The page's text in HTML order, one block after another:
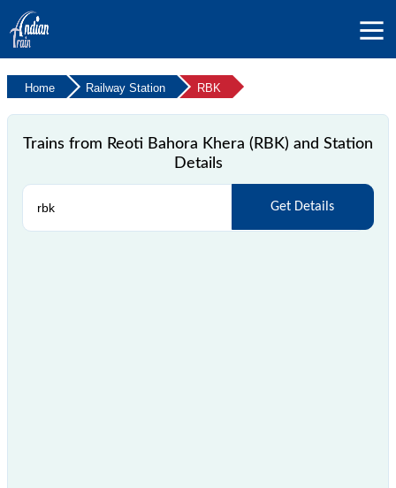
Home Railway Station RBK
Trains from Reoti Bahora Khera (RBK) and Station
Details
Get Details